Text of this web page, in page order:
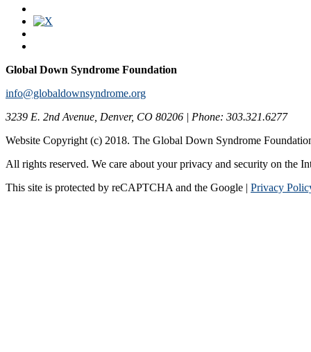
Global Down Syndrome Foundation
info@globaldownsyndrome.org
3239 E. 2nd Avenue, Denver, CO 80206 | Phone: 303.321.6277
Website Copyright (c) 2018. The Global Down Syndrome
All rights reserved. We care about your privacy and security on the
This site is protected by reCAPTCHA and the Google | Privacy